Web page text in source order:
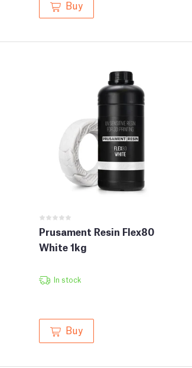
Buy
Prusament Resin Flex80
White 1kg
In stock
Buy